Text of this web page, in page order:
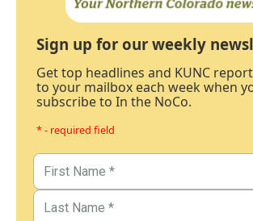
Sign up for our weekly
Get top headlines and KUNC
to your mailbox each week when
subscribe to In the NoCo.
* - required field